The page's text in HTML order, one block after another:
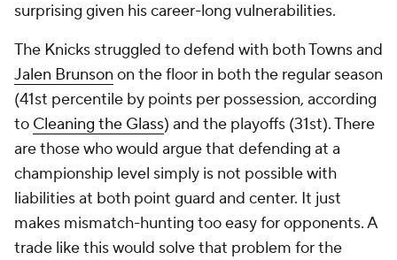
surprising given his career-long vulnerabilities.
The Knicks struggled to defend with both Towns and
Jalen Brunson on the floor in both the regular season
(41st percentile by points per possession, according
to Cleaning the Glass) and the playoffs (31st). There
are those who would argue that defending at a
championship level simply is not possible with
liabilities at both point guard and center. It just
makes mismatch-hunting too easy for opponents. A
trade like this would solve that problem for the